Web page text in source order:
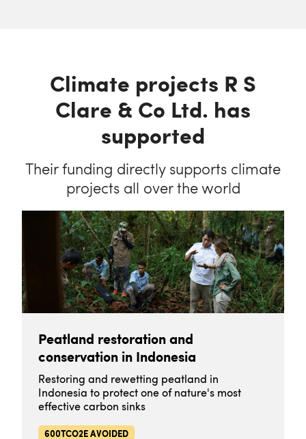
Climate projects R S
Clare & Co Ltd. has
supported
Their funding directly supports climate
projects all over the world
Peatland restoration and
conservation in Indonesia
Restoring and rewetting peatland in
Indonesia to protect one of nature's most
effective carbon sinks
600TCO2E AVOIDED